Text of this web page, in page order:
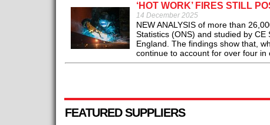
‘HOT WORK’ FIRES STILL
14 December 2025
NEW ANALYSIS of more than
Statistics (ONS) and studied by CE
England. The findings show that,
continue to account for over four in
FEATURED SUPPLIERS